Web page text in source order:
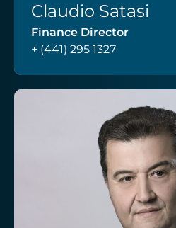
Claudio Satasi
Finance Director
+ (441) 295 1327